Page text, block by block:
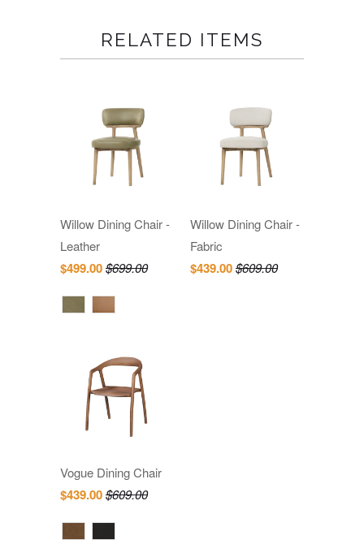
RELATED ITEMS
Willow Dining Chair -
Leather
$499.00$699.00
Willow Dining Chair -
Fabric
$439.00$609.00
Vogue Dining Chair
$439.00$609.00